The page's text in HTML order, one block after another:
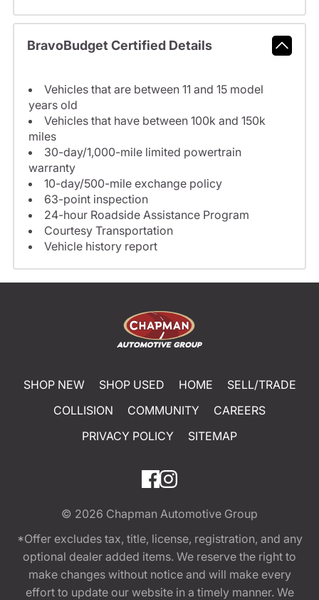
BravoBudget Certified Details
Vehicles that are between 11 and 15 model
years old
Vehicles that have between 100k and 150k
miles
30-day/1,000-mile limited powertrain
warranty
10-day/500-mile exchange policy
63-point inspection
24-hour Roadside Assistance Program
Courtesy Transportation
Vehicle history report
SHOP NEW SHOP USED HOME
SELL/TRADE
COLLISION
COMMUNITY
CAREERS
PRIVACY POLICY
SITEMAP
© 2026 Chapman Automotive Group
*Offer excludes tax, title, license, registration, and any
optional dealer added items. We reserve the right to
make changes without notice and will make every
effort to update our website in a timely manner. We